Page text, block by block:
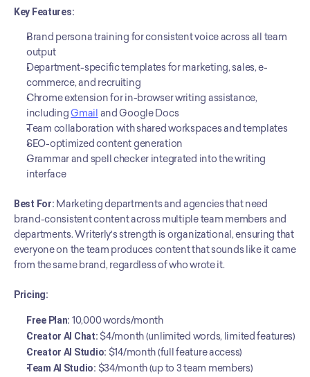
Key Features:
Brand persona training for consistent voice across all team
output
Department-specific templates for marketing, sales, e-
commerce, and recruiting
Chrome extension for in-browser writing assistance,
including Gmail and Google Docs
Team collaboration with shared workspaces and templates
SEO-optimized content generation
Grammar and spell checker integrated into the writing
interface
Best For: Marketing departments and agencies that need
brand-consistent content across multiple team members and
departments. Writerly's strength is organizational, ensuring that
everyone on the team produces content that sounds like it came
from the same brand, regardless of who wrote it.
Pricing:
Free Plan: 10,000 words/month
Creator AI Chat: $4/month (unlimited words, limited features)
Creator AI Studio: $14/month (full feature access)
Team AI Studio: $34/month (up to 3 team members)